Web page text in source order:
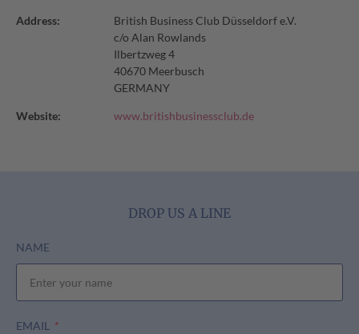
Address:
British Business Club Düsseldorf e.V.
c/o Alan Rowlands
Ilbertzweg 4
40670 Meerbusch
GERMANY
Website: www.britishbusinessclub.de
DROP US A LINE
NAME
EMAIL